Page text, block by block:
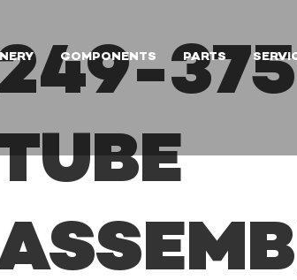
COMPONENTS PARTS